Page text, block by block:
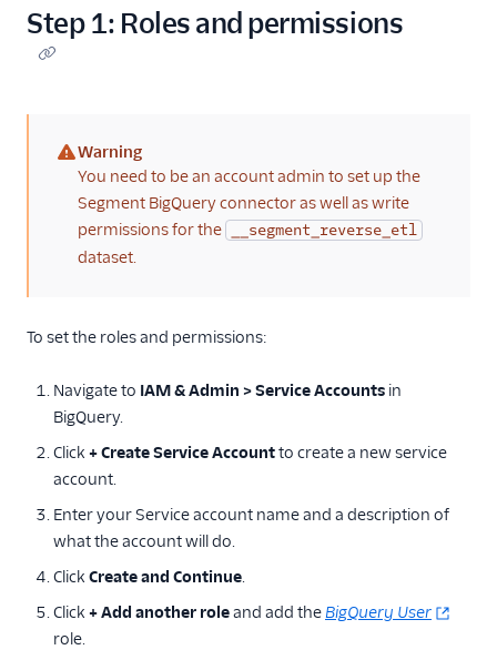
Step 1: Roles and permissions
(warning)
Warning
You need to be an account admin to set up the
Segment BigQuery connector as well as write
permissions for the
__segment_reverse_etl
dataset.
To set the roles and permissions:
Navigate to IAM & Admin > Service Accounts in
BigQuery.
Click + Create Service Accountto create a new service
account.
Enter your Service account name and a description of
what the account will do.
Click Create and Continue.
Click + Add another roleand add theBigQuery User
role.